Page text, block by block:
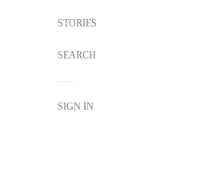
STORIES
SEARCH
SIGN IN